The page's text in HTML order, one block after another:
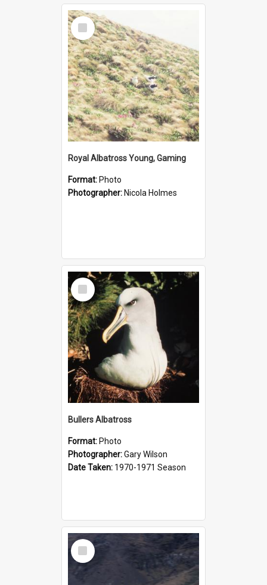
Select
Item
Royal Albatross Young, Gaming
Format: Photo
Photographer: Nicola Holmes
Select
Item
Bullers Albatross
Format: Photo
Photographer:Gary Wilson
Date Taken: 1970-1971 Season
Select
Item